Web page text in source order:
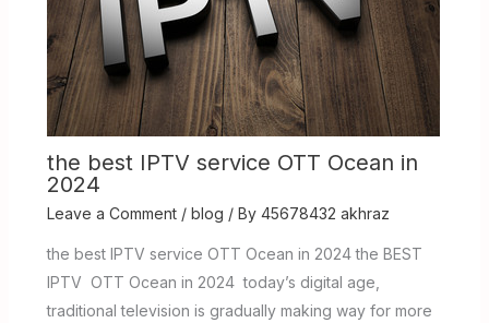
the best IPTV service OTT Ocean in
2024
Leave a Comment / blog / By 45678432 akhraz
the best IPTV service OTT Ocean in 2024 the BEST
IPTV OTT Ocean in 2024 today’s digital age,
traditional television is gradually making way for more